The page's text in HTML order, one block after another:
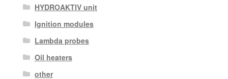
HYDROAKTIV unit
Ignition modules
Lambda probes
Oil heaters
other